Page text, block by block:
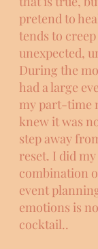
pretend to
tends to
unexpected,
During the
had a large
my part-time
knew it was
step away
reset. I did
combination
event
emotions is
cocktail..